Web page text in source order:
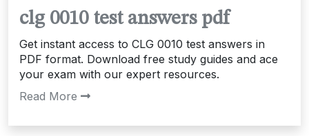
clg 0010 test answers pdf
Get instant access to CLG 0010 test answers in
PDF format. Download free study guides and ace
your exam with our expert resources.
Read More